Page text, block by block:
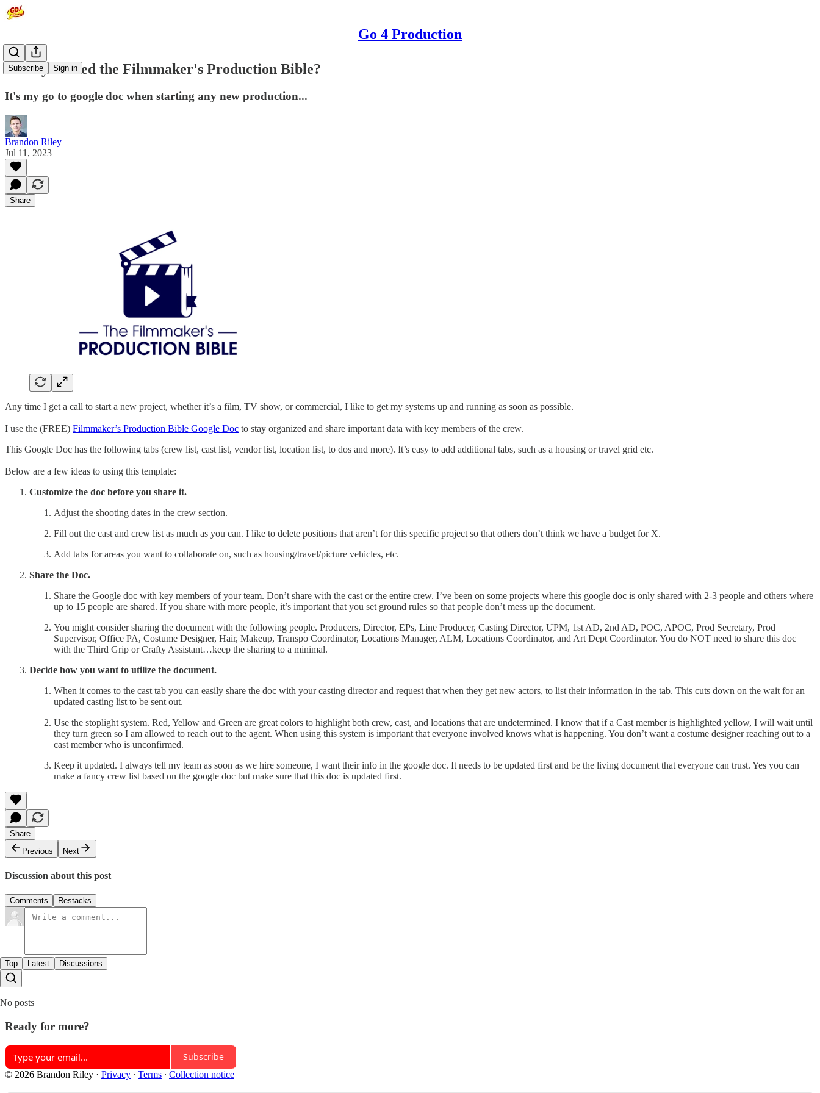
Go 4 Production
Subscribe Sign in
Have you used the Filmmaker's Production Bible?
It's my go to google doc when starting any new production...
Brandon Riley
Jul 11, 2023
Share
Any time I get a call to start a new project, whether it’s a film, TV show, or commercial, I like to get my systems up and running as soon as possible.
I use the (FREE) Filmmaker’s Production Bible Google Doc to stay organized and share important data with key members of the crew.
This Google Doc has the following tabs (crew list, cast list, vendor list, location list, to dos and more). It’s easy to add additional tabs, such as a housing or travel grid etc.
Below are a few ideas to using this template:
Customize the doc before you share it.
Adjust the shooting dates in the crew section.
Fill out the cast and crew list as much as you can. I like to delete positions that aren’t for this specific project so that others don’t think we have a budget for X.
Add tabs for areas you want to collaborate on, such as housing/travel/picture vehicles, etc.
Share the Doc.
Share the Google doc with key members of your team. Don’t share with the cast or the entire crew. I’ve been on some projects where this google doc is only shared with 2-3 people and others where
up to 15 people are shared. If you share with more people, it’s important that you set ground rules so that people don’t mess up the document.
You might consider sharing the document with the following people. Producers, Director, EPs, Line Producer, Casting Director, UPM, 1st AD, 2nd AD, POC, APOC, Prod Secretary, Prod
Supervisor, Office PA, Costume Designer, Hair, Makeup, Transpo Coordinator, Locations Manager, ALM, Locations Coordinator, and Art Dept Coordinator. You do NOT need to share this doc
with the Third Grip or Crafty Assistant…keep the sharing to a minimal.
Decide how you want to utilize the document.
When it comes to the cast tab you can easily share the doc with your casting director and request that when they get new actors, to list their information in the tab. This cuts down on the wait for an
updated casting list to be sent out.
Use the stoplight system. Red, Yellow and Green are great colors to highlight both crew, cast, and locations that are undetermined. I know that if a Cast member is highlighted yellow, I will wait until
they turn green so I am allowed to reach out to the agent. When using this system is important that everyone involved knows what is happening. You don’t want a costume designer reaching out to a
cast member who is unconfirmed.
Keep it updated. I always tell my team as soon as we hire someone, I want their info in the google doc. It needs to be updated first and be the living document that everyone can trust. Yes you can
make a fancy crew list based on the google doc but make sure that this doc is updated first.
Share
Previous
Next
Discussion about this post
Comments Restacks
Top Latest Discussions
No posts
Ready for more?
Subscribe
© 2026 Brandon Riley · Privacy ∙ Terms ∙ Collection notice